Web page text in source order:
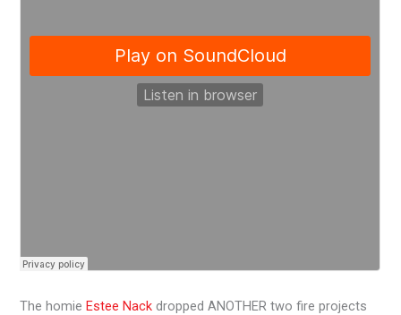
The homieEstee Nack dropped ANOTHER two fire projects